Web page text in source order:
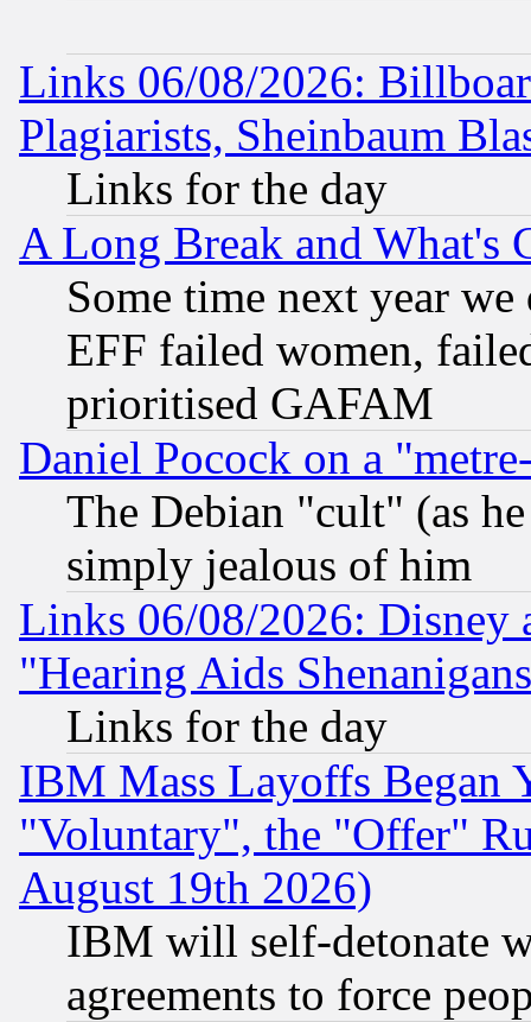
Links 06/08/2026:
Plagiarists, Sheinbaum
Links for the day
A Long Break and What's
Some time next year
EFF failed women,
prioritised GAFAM
Daniel Pocock on a
The Debian "cult" (as
simply jealous of him
Links 06/08/2026: Disney
"Hearing Aids
Links for the day
IBM Mass Layoffs Began
"Voluntary", the "Offer"
August 19th 2026)
IBM will self-detonate
agreements to force